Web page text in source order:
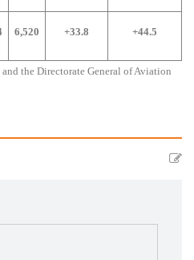
6,520 +33.8 +44.5
the Directorate General of Aviation